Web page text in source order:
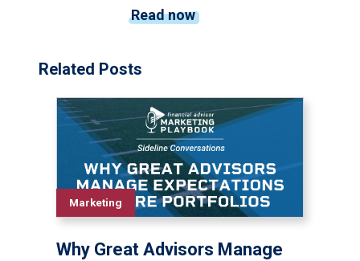
Read now
Related Posts
Marketing
Why Great Advisors Manage